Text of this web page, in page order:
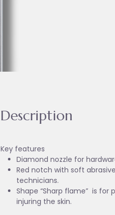
Description
Key features
Diamond nozzle for
Red notch with soft
technicians.
Shape “Sharp flame” is
injuring the skin.